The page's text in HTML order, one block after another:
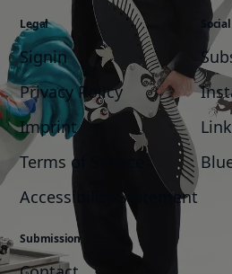
Legal
Signin
Privacy Policy
Imprint
Terms of Service
Accessibility Statement
Social
Submission